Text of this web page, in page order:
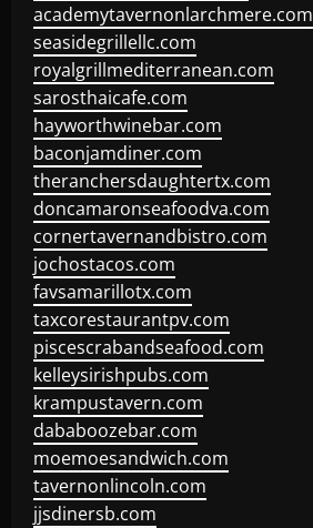
academytavernonlarchmere.com
seasidegrillellc.com
royalgrillmediterranean.com
sarosthaicafe.com
hayworthwinebar.com
baconjamdiner.com
theranchersdaughtertx.com
doncamaronseafoodva.com
cornertavernandbistro.com
jochostacos.com
favsamarillotx.com
taxcorestaurantpv.com
piscescrabandseafood.com
kelleysirishpubs.com
krampustavern.com
dababoozebar.com
moemoesandwich.com
tavernonlincoln.com
jjsdinersb.com